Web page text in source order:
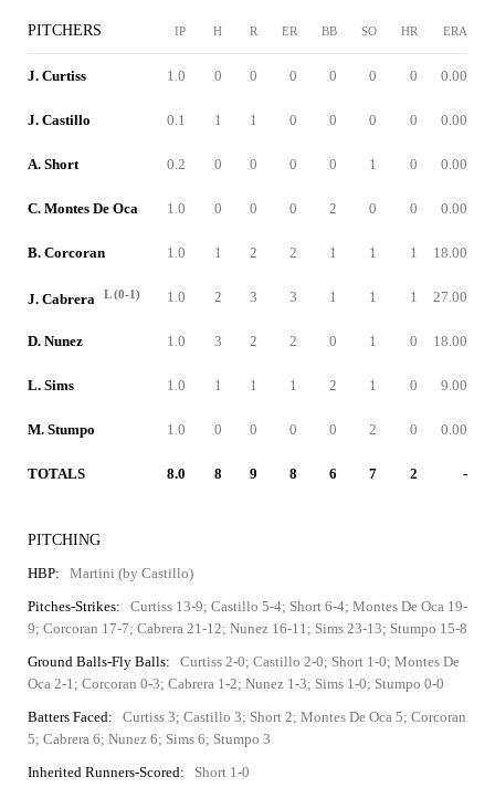
PITCHERS IP H R ER BB SO HR ERA
J. Curtiss 1.0 0 0 0 0 0 0 0.00
J. Castillo 0.1 1 1 0 0 0 0 0.00
A. Short 0.2 0 0 0 0 1 0 0.00
C. Montes De Oca 1.0 0 0 0 2 0 0 0.00
B. Corcoran 1.0 1 2 2 1 1 1 18.00
J. Cabrera L (0-1) 1.0 2 3 3 1 1 1 27.00
D. Nunez 1.0 3 2 2 0 1 0 18.00
L. Sims 1.0 1 1 1 2 1 0 9.00
M. Stumpo 1.0 0 0 0 0 2 0 0.00
TOTALS 8.0 8 9 8 6 7 2 -
PITCHING
HBP:
Martini (by Castillo)
Pitches-Strikes:
Curtiss 13-9; Castillo 5-4; Short 6-4; Montes De Oca 19-
9; Corcoran 17-7; Cabrera 21-12; Nunez 16-11; Sims 23-13; Stumpo 15-8
Ground Balls-Fly Balls:
Curtiss 2-0; Castillo 2-0; Short 1-0; Montes De
Oca 2-1; Corcoran 0-3; Cabrera 1-2; Nunez 1-3; Sims 1-0; Stumpo 0-0
Batters Faced:
Curtiss 3; Castillo 3; Short 2; Montes De Oca 5; Corcoran
5; Cabrera 6; Nunez 6; Sims 6; Stumpo 3
Inherited Runners-Scored:
Short 1-0